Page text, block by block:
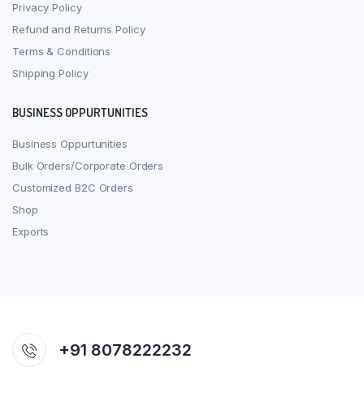
Privacy Policy
Refund and Returns Policy
Terms & Conditions
Shipping Policy
BUSINESS OPPURTUNITIES
Business Oppurtunities
Bulk Orders/Corporate Orders
Customized B2C Orders
Shop
Exports
+91 8078222232